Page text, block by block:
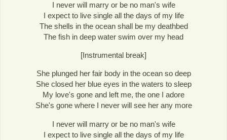
I never will marry or be no man's wife
I expect to live single all the days of my life
The shells in the ocean shall be my deathbed
The fish in deep water swim over my head
[Instrumental break]
She plunged her fair body in the ocean so deep
She closed her blue eyes in the waters to sleep
My love's gone and left me, the one I adore
She's gone where I never will see her any more
I never will marry or be no man's wife
I expect to live single all the days of my life